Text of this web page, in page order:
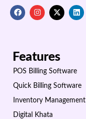
Features
POS Billing Software
Quick Billing Software
Inventory Management
Digital Khata